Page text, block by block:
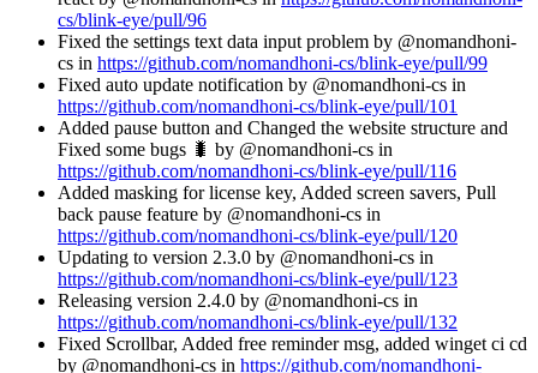
cs/blink-eye/pull/96
Fixed the settings text data input problem by @nomandhoni-
cs in https://github.com/nomandhoni-cs/blink-eye/pull/99
Fixed auto update notification by @nomandhoni-cs in
https://github.com/nomandhoni-cs/blink-eye/pull/101
Added pause button and Changed the website structure and
Fixed some bugs 🐛 by @nomandhoni-cs in
https://github.com/nomandhoni-cs/blink-eye/pull/116
Added masking for license key, Added screen savers, Pull
back pause feature by @nomandhoni-cs in
https://github.com/nomandhoni-cs/blink-eye/pull/120
Updating to version 2.3.0 by @nomandhoni-cs in
https://github.com/nomandhoni-cs/blink-eye/pull/123
Releasing version 2.4.0 by @nomandhoni-cs in
https://github.com/nomandhoni-cs/blink-eye/pull/132
Fixed Scrollbar, Added free reminder msg, added winget ci cd
by @nomandhoni-cs in https://github.com/nomandhoni-